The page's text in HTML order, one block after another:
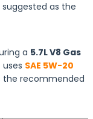
suggested as the
a 5.7L V8 Gas
uses SAE 5W-20
the recommended